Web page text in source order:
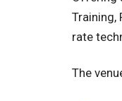
Training,
rate
The